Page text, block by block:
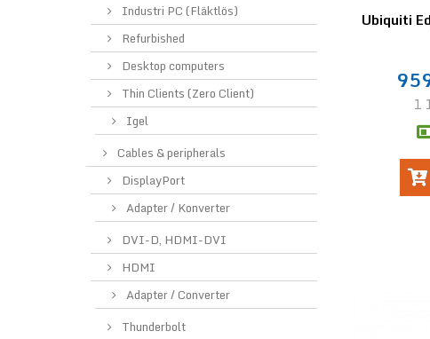
Industri PC (Fläktlös)
Refurbished
Desktop computers
Thin Clients (Zero Client)
Igel
Cables & peripherals
DisplayPort
Adapter / Konverter
DVI-D, HDMI-DVI
HDMI
Adapter / Converter
Thunderbolt
Ubiquiti
1